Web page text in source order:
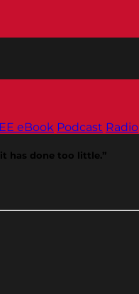
eBook Podcast Radio
has done too little.”